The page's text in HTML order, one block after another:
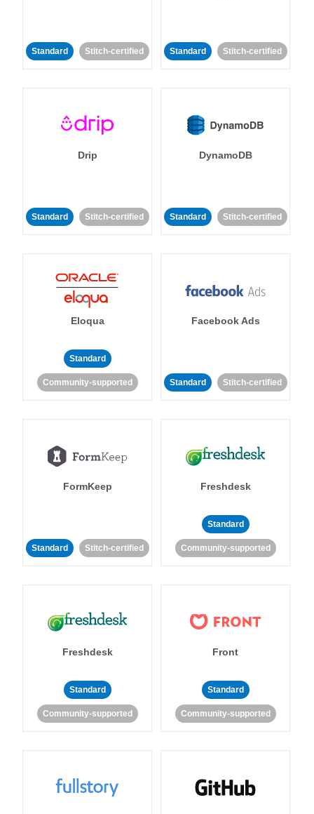
Standard Stitch-certified Standard Stitch-certified
Drip
Standard Stitch-certified
DynamoDB
Standard Stitch-certified
Eloqua
Standard
Community-supported
Facebook Ads
Standard Stitch-certified
FormKeep
Standard Stitch-certified
Freshdesk
Standard
Community-supported
Freshdesk
Standard
Community-supported
Front
Standard
Community-supported